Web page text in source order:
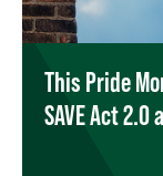
This Pride
SAVE Act